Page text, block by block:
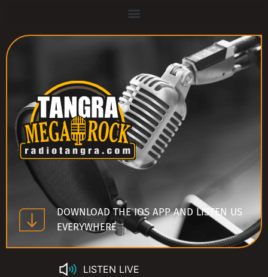
DOWNLOAD THE IOS APP AND LISTEN US
EVERYWHERE
LISTEN LIVE